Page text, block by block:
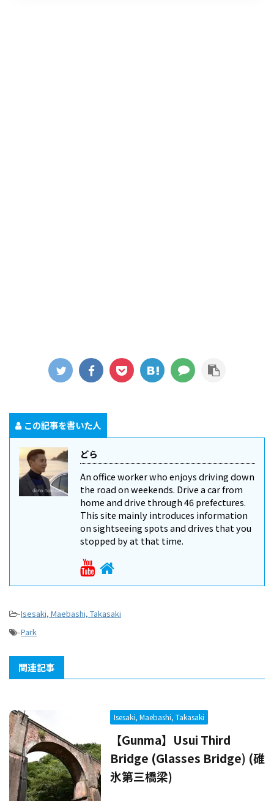
この記事を書いた人
どら
An office worker who enjoys driving down
the road on weekends. Drive a car from
home and drive through 46 prefectures.
This site mainly introduces information
on sightseeing spots and drives that you
stopped by at that time.
-Isesaki, Maebashi, Takasaki
-Park
関連記事
Isesaki, Maebashi, Takasaki
【Gunma】Usui Third
Bridge (Glasses Bridge) (碓
氷第三橋梁)